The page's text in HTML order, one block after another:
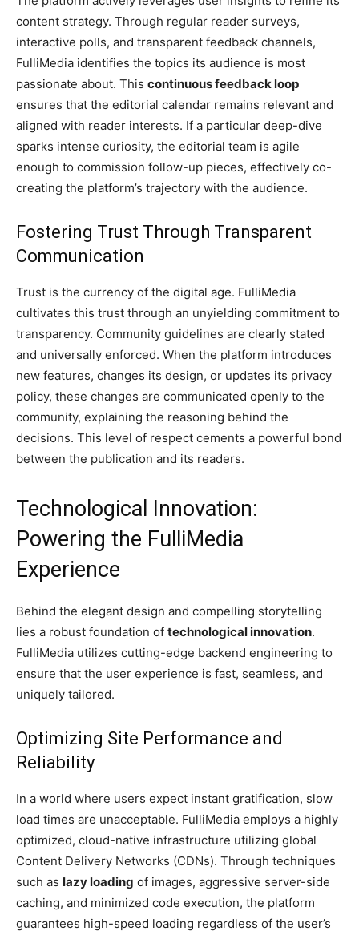
content strategy. Through regular reader surveys,
interactive polls, and transparent feedback channels,
FulliMedia identifies the topics its audience is most
passionate about. This continuous feedback loop
ensures that the editorial calendar remains relevant and
aligned with reader interests. If a particular deep-dive
sparks intense curiosity, the editorial team is agile
enough to commission follow-up pieces, effectively co-
creating the platform’s trajectory with the audience.
Fostering Trust Through Transparent
Communication
Trust is the currency of the digital age. FulliMedia
cultivates this trust through an unyielding commitment to
transparency. Community guidelines are clearly stated
and universally enforced. When the platform introduces
new features, changes its design, or updates its privacy
policy, these changes are communicated openly to the
community, explaining the reasoning behind the
decisions. This level of respect cements a powerful bond
between the publication and its readers.
Technological Innovation:
Powering the FulliMedia
Experience
Behind the elegant design and compelling storytelling
lies a robust foundation of technological innovation.
FulliMedia utilizes cutting-edge backend engineering to
ensure that the user experience is fast, seamless, and
uniquely tailored.
Optimizing Site Performance and
Reliability
In a world where users expect instant gratification, slow
load times are unacceptable. FulliMedia employs a highly
optimized, cloud-native infrastructure utilizing global
Content Delivery Networks (CDNs). Through techniques
such as lazy loading of images, aggressive server-side
caching, and minimized code execution, the platform
guarantees high-speed loading regardless of the user’s